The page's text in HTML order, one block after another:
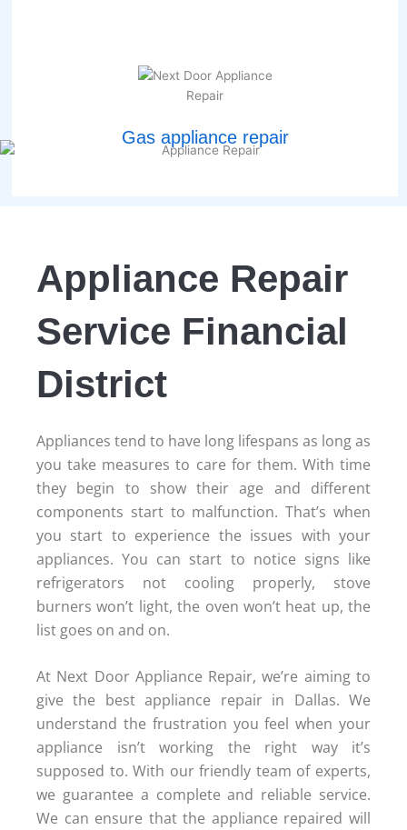
Gas appliance repair
Appliance Repair
Service Financial
District
Appliances tend to have long lifespans as long as
you take measures to care for them. With time
they begin to show their age and different
components start to malfunction. That’s when
you start to experience the issues with your
appliances. You can start to notice signs like
refrigerators not cooling properly, stove
burners won’t light, the oven won’t heat up, the
list goes on and on.
At Next Door Appliance Repair, we’re aiming to
give the best appliance repair in Dallas. We
understand the frustration you feel when your
appliance isn’t working the right way it’s
supposed to. With our friendly team of experts,
we guarantee a complete and reliable service.
We can ensure that the appliance repaired will